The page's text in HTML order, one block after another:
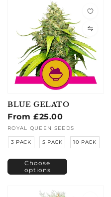
BLUE GELATO
Regular
price
From £25.00
Vendor:
ROYAL QUEEN SEEDS
3 PACK 5 PACK 10 PACK
Choose
options